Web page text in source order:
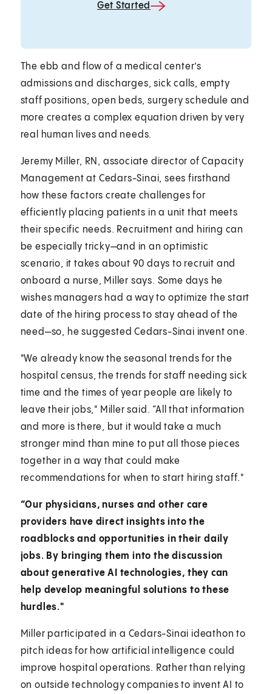
Get Started
The ebb and flow of a medical center’s
admissions and discharges, sick calls, empty
staff positions, open beds, surgery schedule and
more creates a complex equation driven by very
real human lives and needs.
Jeremy Miller, RN, associate director of Capacity
Management at Cedars-Sinai, sees firsthand
how these factors create challenges for
efficiently placing patients in a unit that meets
their specific needs. Recruitment and hiring can
be especially tricky—and in an optimistic
scenario, it takes about 90 days to recruit and
onboard a nurse, Miller says. Some days he
wishes managers had a way to optimize the start
date of the hiring process to stay ahead of the
need—so, he suggested Cedars-Sinai invent one.
"We already know the seasonal trends for the
hospital census, the trends for staff needing sick
time and the times of year people are likely to
leave their jobs," Miller said. “All that information
and more is there, but it would take a much
stronger mind than mine to put all those pieces
together in a way that could make
recommendations for when to start hiring staff."
“Our physicians, nurses and other care
providers have direct insights into the
roadblocks and opportunities in their daily
jobs. By bringing them into the discussion
about generative AI technologies, they can
help develop meaningful solutions to these
hurdles."
Miller participated in a Cedars-Sinai ideathon to
pitch ideas for how artificial intelligence could
improve hospital operations. Rather than relying
on outside technology companies to invent AI to